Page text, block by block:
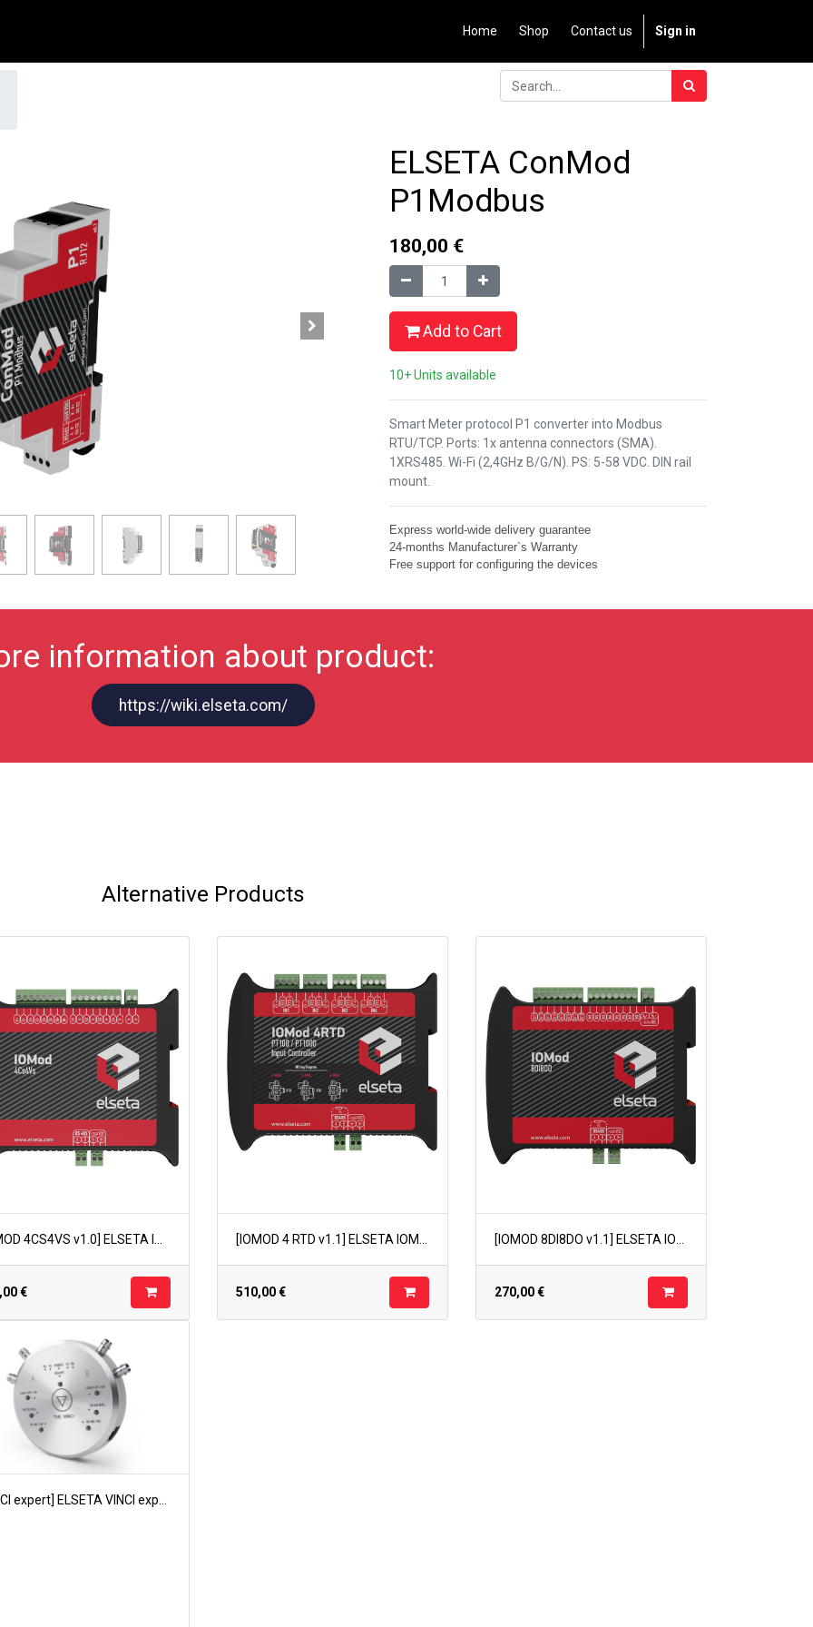
Home Shop Contact us Sign in
ELSETA ConMod
P1Modbus
180,00 €
Add to Cart
10+ Units available
Smart Meter protocol P1 converter into Modbus
RTU/TCP. Ports: 1x antenna connectors (SMA).
1XRS485. Wi-Fi (2,4GHz B/G/N). PS: 5-58 VDC. DIN rail
mount.
Express world-wide delivery guarantee
24-months Manufacturer`s Warranty
Free support for configuring the devices
information about product:
https://wiki.elseta.com/
Alternative Products
[IOMOD 4CS4VS v1.0] ELSETA IOMOD 4CS4VS v1.0
€
[IOMOD 4 RTD v1.1] ELSETA IOMOD 4RTD v1.1
510,00€
[IOMOD 8DI8DO v1.1] ELSETA IOMOD 8DI8DO v1.1
270,00€
[VINCI expert] ELSETA VINCI expert